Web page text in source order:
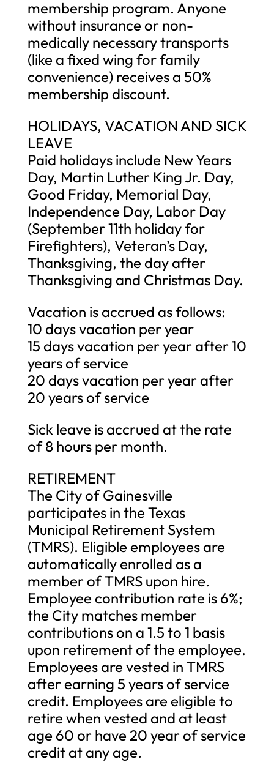
membership program. Anyone
without insurance or non-
medically necessary transports
(like a fixed wing for family
convenience) receives a 50%
membership discount.
HOLIDAYS, VACATION AND SICK
LEAVE
Paid holidays include New Years
Day, Martin Luther King Jr. Day,
Good Friday, Memorial Day,
Independence Day, Labor Day
(September 11th holiday for
Firefighters), Veteran’s Day,
Thanksgiving, the day after
Thanksgiving and Christmas Day.
Vacation is accrued as follows:
10 days vacation per year
15 days vacation per year after 10
years of service
20 days vacation per year after
20 years of service
Sick leave is accrued at the rate
of 8 hours per month.
RETIREMENT
The City of Gainesville
participates in the Texas
Municipal Retirement System
(TMRS). Eligible employees are
automatically enrolled as a
member of TMRS upon hire.
Employee contribution rate is 6%;
the City matches member
contributions on a 1.5 to 1 basis
upon retirement of the employee.
Employees are vested in TMRS
after earning 5 years of service
credit. Employees are eligible to
retire when vested and at least
age 60 or have 20 year of service
credit at any age.